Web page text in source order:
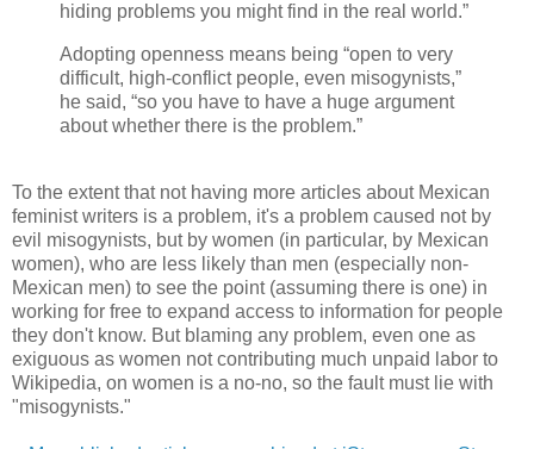
hiding problems you might find in the real world.”
Adopting openness means being “open to very
difficult, high-conflict people, even misogynists,”
he said, “so you have to have a huge argument
about whether there is the problem.”
To the extent that not having more articles about Mexican
feminist writers is a problem, it's a problem caused not by
evil misogynists, but by women (in particular, by Mexican
women), who are less likely than men (especially non-
Mexican men) to see the point (assuming there is one) in
working for free to expand access to information for people
they don't know. But blaming any problem, even one as
exiguous as women not contributing much unpaid labor to
Wikipedia, on women is a no-no, so the fault must lie with
"misogynists."